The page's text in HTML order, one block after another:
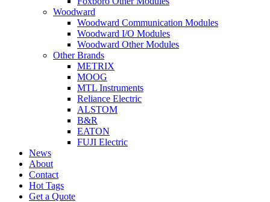
Woodward
Woodward Communication Modules
Woodward I/O Modules
Woodward Other Modules
Other Brands
METRIX
MOOG
MTL Instruments
Reliance Electric
ALSTOM
B&R
EATON
FUJI Electric
News
About
Contact
Hot Tags
Get a Quote